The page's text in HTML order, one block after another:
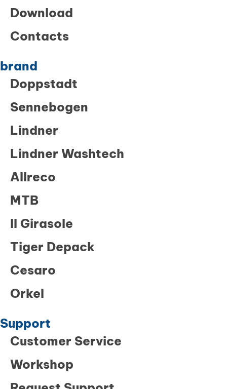
Download
Contacts
brand
Doppstadt
Sennebogen
Lindner
Lindner Washtech
Allreco
MTB
Il Girasole
Tiger Depack
Cesaro
Orkel
Support
Customer Service
Workshop